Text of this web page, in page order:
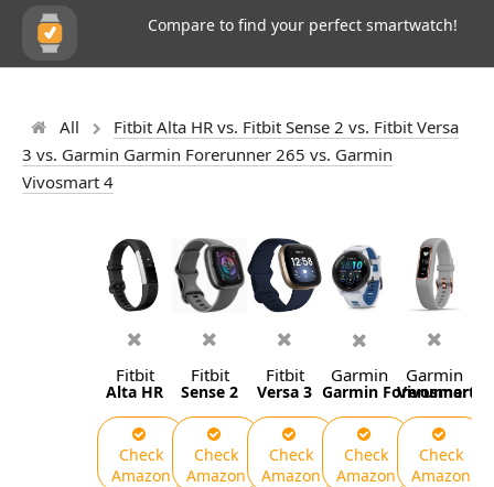
Compare to find your perfect smartwatch!
All
Fitbit Alta HR vs. Fitbit Sense 2 vs. Fitbit Versa
3 vs. Garmin Garmin Forerunner 265 vs. Garmin
Vivosmart 4
Fitbit
Alta HR
Check
Amazon
Fitbit
Sense 2
Check
Amazon
Fitbit
Versa 3
Check
Amazon
Garmin
Garmin Forerunner
Check
Amazon
Garmin
Vivosmart 4
Check
Amazon